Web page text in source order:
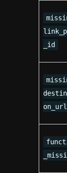
_id
on_url